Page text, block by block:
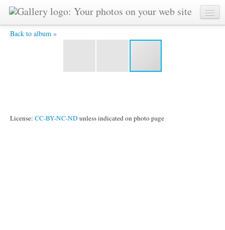
Back to album »
Dusa.jpg -
License: CC-BY-NC-ND unless indicated on photo page